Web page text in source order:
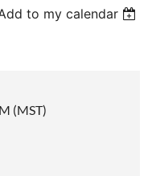
to my calendar
(MST)